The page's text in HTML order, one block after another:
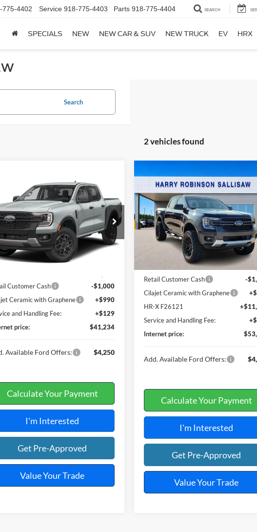
775-4402 Service 918-775-4403 Parts 918-775-4404 SEARCH
SPECIALS NEW NEW CAR & SUV NEW TRUCK EV HRX
Search
2 vehicles found
Ford Ranger
4x4
1FTER4HH6TLE41700Stock: F26122
7 mi Ext. Int.
Window Sticker
$41,234
TOTAL PRICE
Less
Customer Cash
-$1,000
Ceramic with Graphene
+$990
and Handling Fee:
+$129
price:
$41,234
Available Ford Offers: $4,250
Calculate Your Payment
I'm Interested
Get Pre-Approved
Value Your Trade
2026Ford Ranger
XLT4x4
VIN:1FTER4HHXTLE42252Stock:F26121
In Stock 5 mi Ext.
$53,369
TOTAL PRICE
Less
Retail Customer Cash
-
Cilajet Ceramic with Graphene
HR-X F26121
Service and Handling Fee:
Internet price:
Add. Available Ford Offers:
Calculate Your Payment
I'm Interested
Get Pre-Approved
Value Your Trade